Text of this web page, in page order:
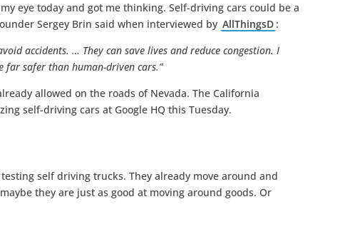
eye today and got me thinking. Self-driving cars could be a
Sergey Brin said when interviewed by AllThingsD :
accidents. … They can save lives and reduce congestion. I
far safer than human-driven cars.”
allowed on the roads of Nevada. The California
self-driving cars at Google HQ this Tuesday.
self driving trucks. They already move around and
they are just as good at moving around goods. Or